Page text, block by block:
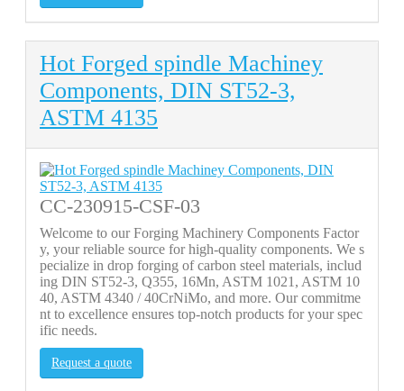
Hot Forged spindle Machiney
Components, DIN ST52-3,
ASTM 4135
CC-230915-CSF-03
Welcome to our Forging Machinery Components Factor
y, your reliable source for high-quality components. We s
pecialize in drop forging of carbon steel materials, includ
ing DIN ST52-3, Q355, 16Mn, ASTM 1021, ASTM 10
40, ASTM 4340 / 40CrNiMo, and more. Our commitme
nt to excellence ensures top-notch products for your spec
ific needs.
Request a quote